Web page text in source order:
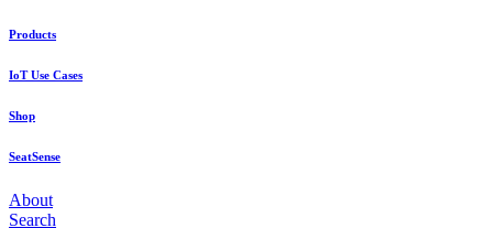
Products
IoT Use Cases
Shop
SeatSense
About
Search